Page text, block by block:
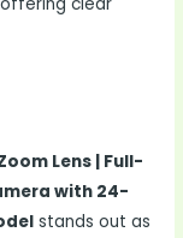
Lens | Full-
with 24-
stands out as